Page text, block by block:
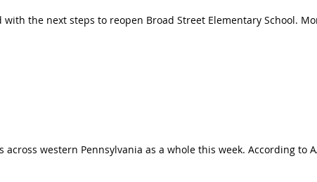
the next steps to reopen Broad Street Elementary School.
western Pennsylvania as a whole this week. According to